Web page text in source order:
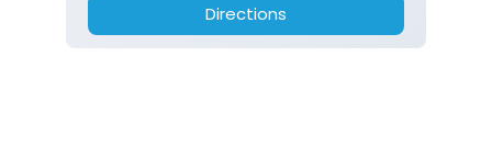
Directions